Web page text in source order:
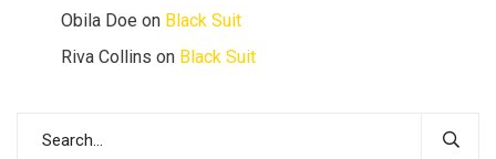
Obila Doe on Black Suit
Riva Collins on Black Suit